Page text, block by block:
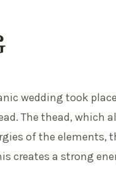
wedding took
The thead, which
of the elements,
creates a strong